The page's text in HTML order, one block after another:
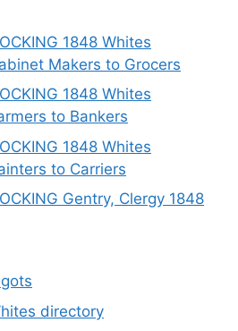
1848 Whites
Makers to Grocers
1848 Whites
to Bankers
1848 Whites
to Carriers
Gentry, Clergy 1848
directory